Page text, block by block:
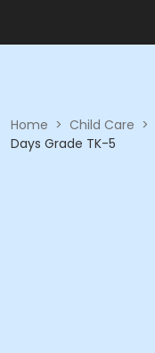
Home > Child Care >
Days Grade TK-5